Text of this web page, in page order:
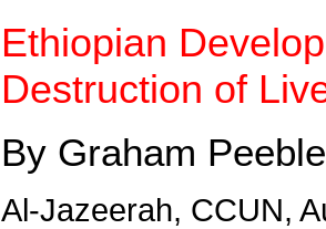
Ethiopian
Destruction of
By Graham
Al-Jazeerah, CCUN,